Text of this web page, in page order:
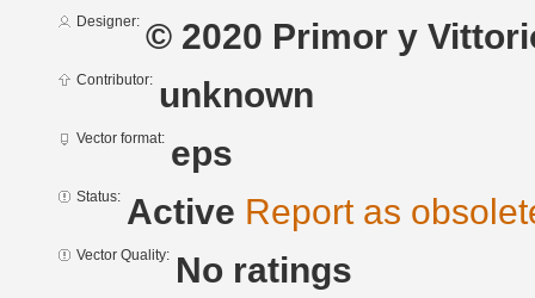
Designer: © 2020 Primor y
Contributor: unknown
Vector format: eps
Status: Active Report as
Vector Quality: No ratings